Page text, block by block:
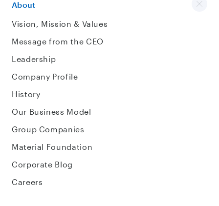
About
Vision, Mission & Values
Message from the CEO
Leadership
Company Profile
History
Our Business Model
Group Companies
Material Foundation
Corporate Blog
Careers